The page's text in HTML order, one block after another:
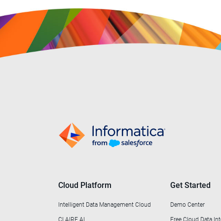
Professional Services
Public Sector & Government(30)
Cloud Platform
Intelligent Data Management Cloud
Get Started
Demo Center